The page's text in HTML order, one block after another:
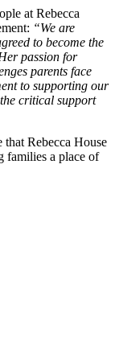
at Rebecca
“We are
to become the
passion for
parents face
to supporting our
critical support
Rebecca House
families a place of